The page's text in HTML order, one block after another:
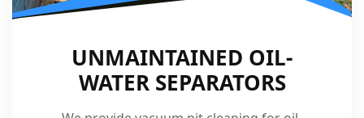
UNMAINTAINED OIL-
WATER SEPARATORS